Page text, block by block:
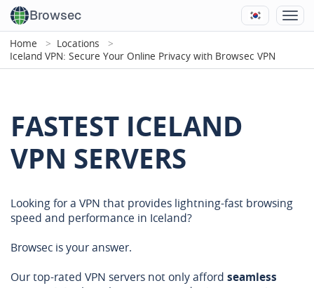
Browsec
Home
Locations
Iceland VPN: Secure Your Online Privacy with Browsec VPN
FASTEST ICELAND
VPN SERVERS
Looking for a VPN that provides lightning-fast browsing
speed and performance in Iceland?
Browsec is your answer.
Our top-rated VPN servers not only afford seamless